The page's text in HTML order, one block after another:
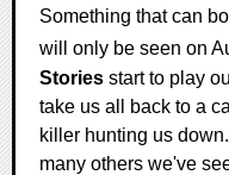
Something that can
will only be seen on
Stories start to play
take us all back to a
killer hunting us
many others we've